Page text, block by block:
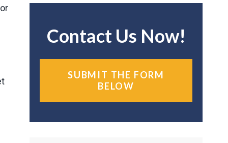
Contact Us Now!
SUBMIT THE FORM
BELOW